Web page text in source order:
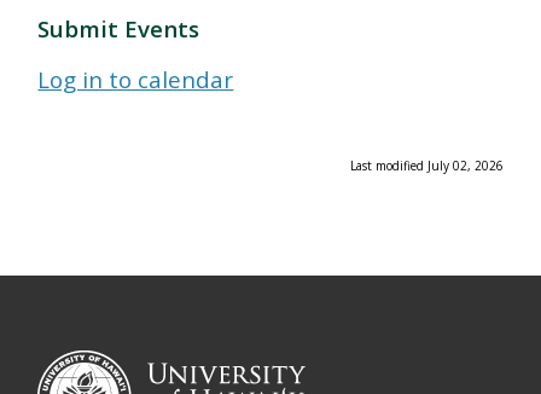
Submit Events
Log in to calendar
Last modified July 02, 2026